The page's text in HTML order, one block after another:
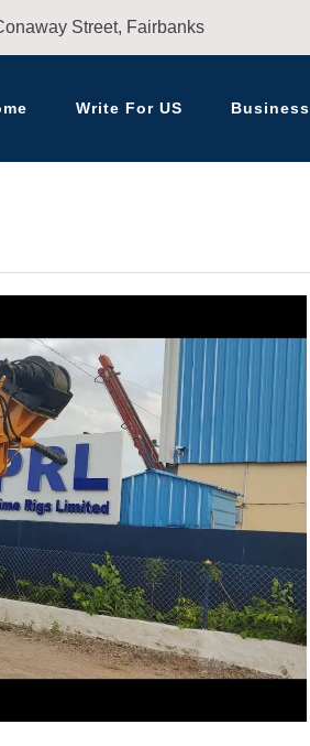
Street, Fairbanks
Write For US Business